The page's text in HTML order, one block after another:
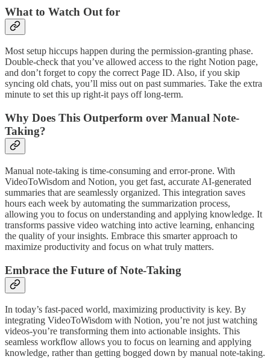
What to Watch Out for
Most setup hiccups happen during the permission-granting phase.
Double-check that you’ve allowed access to the right Notion page,
and don’t forget to copy the correct Page ID. Also, if you skip
syncing old chats, you’ll miss out on past summaries. Take the extra
minute to set this up right-it pays off long-term.
Why Does This Outperform over Manual Note-
Taking?
Manual note-taking is time-consuming and error-prone. With
VideoToWisdom and Notion, you get fast, accurate AI-generated
summaries that are seamlessly organized. This integration saves
hours each week by automating the summarization process,
allowing you to focus on understanding and applying knowledge. It
transforms passive video watching into active learning, enhancing
the quality of your insights. Embrace this smarter approach to
maximize productivity and focus on what truly matters.
Embrace the Future of Note-Taking
In today’s fast-paced world, maximizing productivity is key. By
integrating VideoToWisdom with Notion, you’re not just watching
videos-you’re transforming them into actionable insights. This
seamless workflow allows you to focus on learning and applying
knowledge, rather than getting bogged down by manual note-taking.